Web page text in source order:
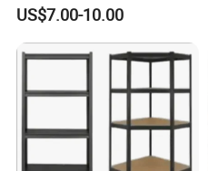
US$7.00-10.00